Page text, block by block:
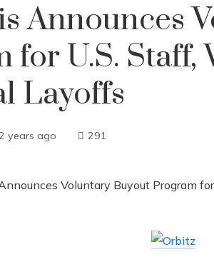
Announces
for U.S. Staff,
Layoffs
years ago 291